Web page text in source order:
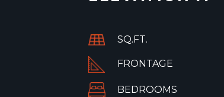
SQ.FT.
FRONTAGE
BEDROOMS